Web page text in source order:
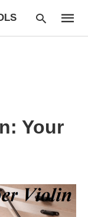
query
and
Your